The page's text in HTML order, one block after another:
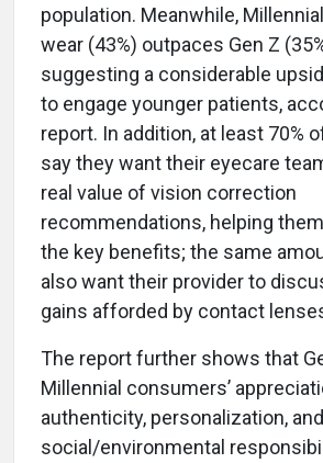
population. Meanwhile,
wear (43%) outpaces Gen Z
suggesting a considerable
to engage younger patients,
report. In addition, at least 70%
say they want their eyecare
real value of vision correction
recommendations, helping
the key benefits; the same
also want their provider to
gains afforded by contact
The report further shows that
Millennial consumers’
authenticity, personalization, and
social/environmental